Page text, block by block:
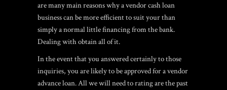
are many main reasons why a vendor cash loan
business can be more efficient to suit your than
simply a normal little financing from the bank.
Dealing with obtain all of it.
In the event that you answered certainly to those
inquiries, you are likely to be approved for a vendor
advance loan. All we will need to rating are the past